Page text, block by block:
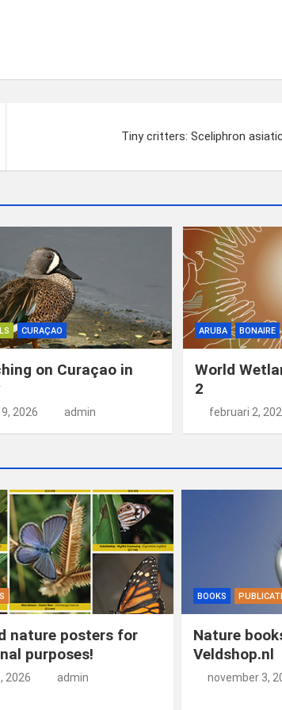
Tiny critters: Sceliphron
CURAÇAO
on Curaçao in
2026 admin
ARUBA BONAIRE
World
2
februari 2,
nature posters for
purposes!
2026 admin
BOOKS
Nature
Veldshop.nl
november 3,